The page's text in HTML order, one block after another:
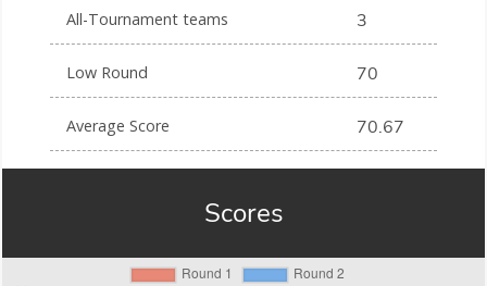
All-Tournament teams 3
Low Round 70
Average Score 70.67
Scores